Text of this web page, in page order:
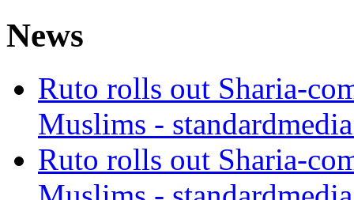
News
Ruto rolls out Sharia-
Muslims -
Ruto rolls out Sharia-